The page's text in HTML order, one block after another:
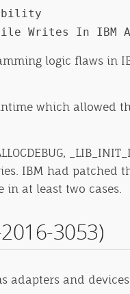
Writes In IBM
logic flaws in
which allowed
IBM had patched
in at least two cases.
2016-3053)
adapters and